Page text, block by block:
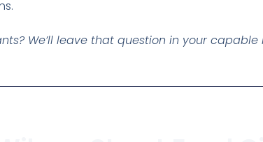
We’ll leave that question in your capable